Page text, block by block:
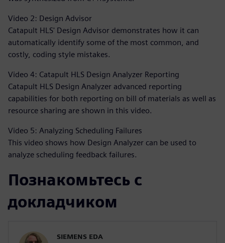
Video 2: Design Advisor
Catapult HLS' Design Advisor demonstrates how it can
automatically identify some of the most common, and
costly, coding style mistakes.
Video 4: Catapult HLS Design Analyzer Reporting
Catapult HLS Design Analyzer advanced reporting
capabilities for both reporting on bill of materials as well as
resource sharing are shown in this video.
Video 5: Analyzing Scheduling Failures
This video shows how Design Analyzer can be used to
analyze scheduling feedback failures.
Познакомьтесь с
докладчиком
SIEMENS EDA